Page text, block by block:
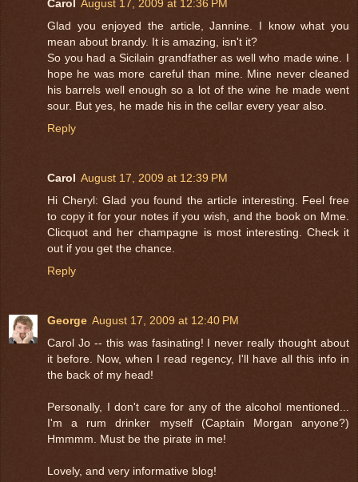
Carol
August 17, 2009 at 12:36 PM
Glad you enjoyed the article, Jannine. I know what you
mean about brandy. It is amazing, isn't it?
So you had a Sicilain grandfather as well who made wine. I
hope he was more careful than mine. Mine never cleaned
his barrels well enough so a lot of the wine he made went
sour. But yes, he made his in the cellar every year also.
Reply
Carol August 17, 2009 at 12:39 PM
Hi Cheryl: Glad you found the article interesting. Feel free
to copy it for your notes if you wish, and the book on Mme.
Clicquot and her champagne is most interesting. Check it
out if you get the chance.
Reply
George August 17, 2009 at 12:40 PM
Carol Jo -- this was fasinating! I never really thought about
it before. Now, when I read regency, I'll have all this info in
the back of my head!
Personally, I don't care for any of the alcohol mentioned...
I'm a rum drinker myself (Captain Morgan anyone?)
Hmmmm. Must be the pirate in me!
Lovely, and very informative blog!